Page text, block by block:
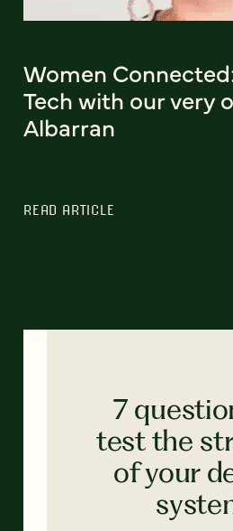
Women
Tech with our very
Albarran
READ ARTICLE
7
test the
of your